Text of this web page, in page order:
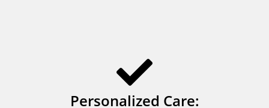
Personalized Care: